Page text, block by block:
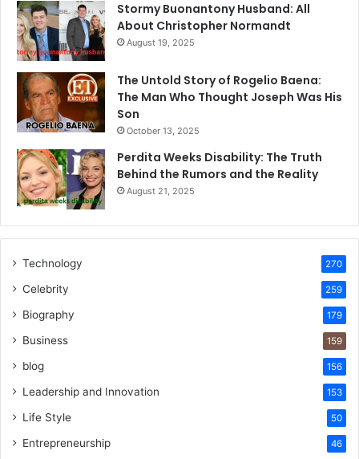
Stormy Buonantony Husband: All
About Christopher Normandt
August 19, 2025
The Untold Story of Rogelio Baena:
The Man Who Thought Joseph Was His
Son
October 13, 2025
Perdita Weeks Disability: The Truth
Behind the Rumors and the Reality
August 21, 2025
Technology 270
Celebrity 259
Biography 179
Business 159
blog 156
Leadership and Innovation 153
Life Style 50
Entrepreneurship 46